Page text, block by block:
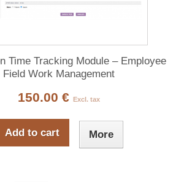
Time Tracking Module – Employee
Field Work Management
150.00 € Excl. tax
Add to cart More